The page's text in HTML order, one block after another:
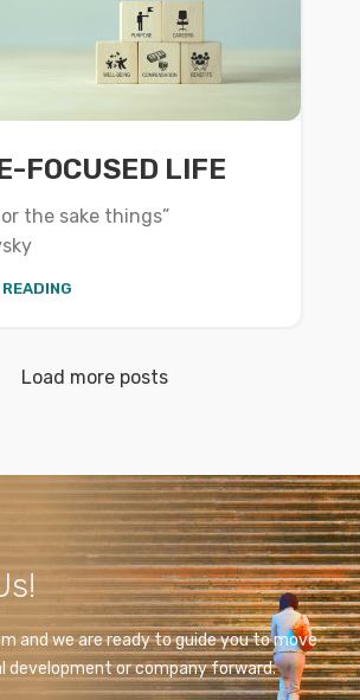
FOCUSED LIFE
the sake things”
Load more posts
and we are ready to guide you to move
development or company forward.